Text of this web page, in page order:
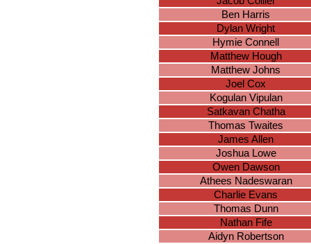
Ben Harris
Dylan Wright
Hymie Connell
Matthew Hough
Matthew Johns
Joel Cox
Kogulan Vipulan
Satkavan Chatha
Thomas Twaites
James Allen
Joshua Lowe
Owen Dawson
Athees Nadeswaran
Charlie Evans
Thomas Dunn
Nathan Fife
Aidyn Robertson